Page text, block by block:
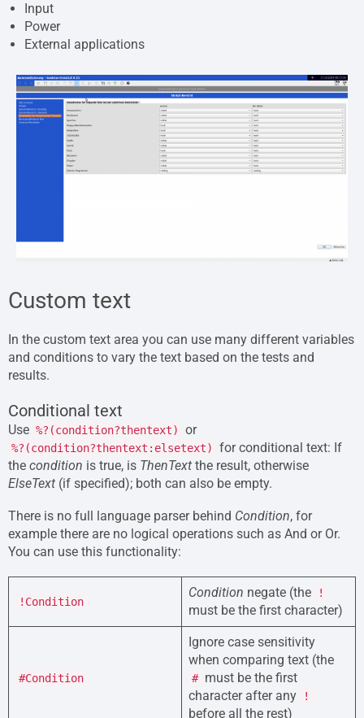
Input
Power
External applications
Custom text
In the custom text area you can use many different variables
and conditions to vary the text based on the tests and
results.
Conditional text
Use %?(condition?thentext) or
%?(condition?thentext:elsetext)
for conditional text: If
the condition is true, is ThenText the result, otherwise
ElseText (if specified); both can also be empty.
There is no full language parser behind Condition, for
example there are no logical operations such as And or Or.
You can use this functionality:
!Condition
Condition negate (the !
must be the first character)
#Condition
Ignore case sensitivity
when comparing text (the
# must be the first
character after any
!
before all the rest)